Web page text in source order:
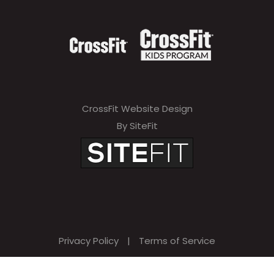
CrossFit Website Design
By SiteFit
Privacy Policy | Terms of Service